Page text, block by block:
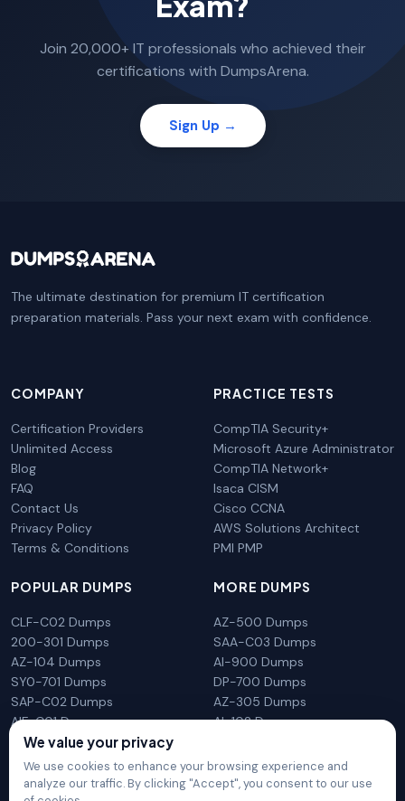
Join 20,000+ IT professionals who achieved their
certifications with DumpsArena.
Sign Up →
The ultimate destination for premium IT certification
preparation materials. Pass your next exam with confidence.
COMPANY
Certification Providers
Unlimited Access
Blog
FAQ
Contact Us
Privacy Policy
Terms & Conditions
PRACTICE TESTS
CompTIA Security+
Microsoft Azure Administrator
CompTIA Network+
Isaca CISM
Cisco CCNA
AWS Solutions Architect
PMI PMP
POPULAR DUMPS
CLF-C02 Dumps
200-301 Dumps
AZ-104 Dumps
SY0-701 Dumps
SAP-C02 Dumps
AIF-C01 Dumps
N10-009 Dumps
MORE DUMPS
AZ-500 Dumps
SAA-C03 Dumps
AI-900 Dumps
DP-700 Dumps
AZ-305 Dumps
AI-102 Dumps
We value your privacy
We use cookies to enhance your browsing experience and
analyze our traffic. By clicking "Accept", you consent to our use